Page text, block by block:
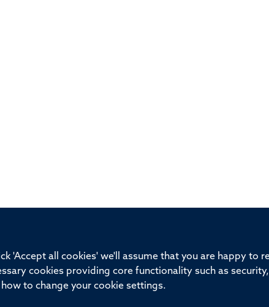
'Accept all cookies' we'll assume that you are happy to
cookies providing core functionality such as
to change your cookie settings.
Medical Sciences Division Oxford University